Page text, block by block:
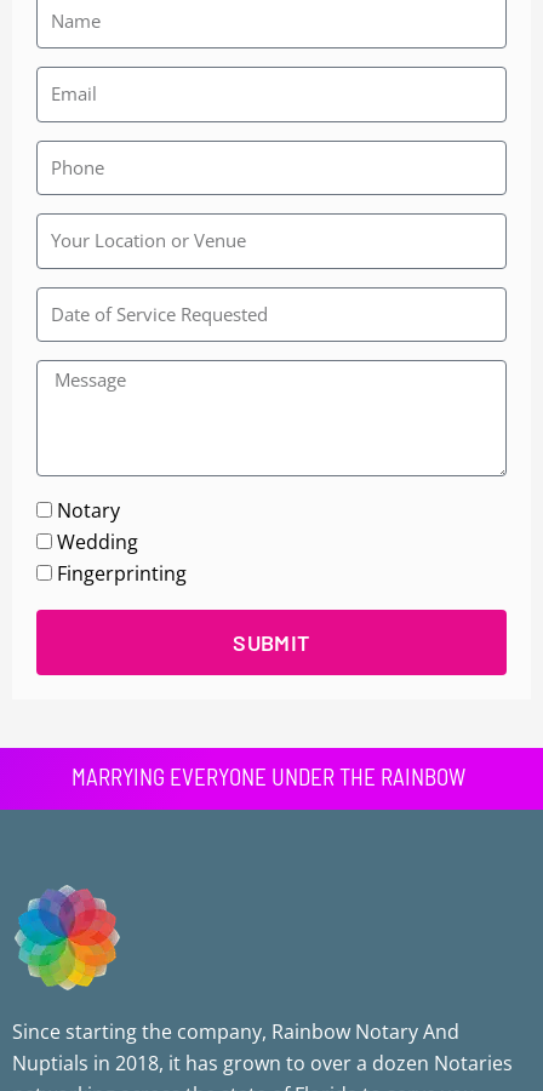
Rainbow
Wedding
Chapel
Notary
Wedding
Fingerprinting
SUBMIT
MARRYING EVERYONE UNDER THE RAINBOW
Since starting the company, Rainbow Notary And
Nuptials in 2018, it has grown to over a dozen Notaries